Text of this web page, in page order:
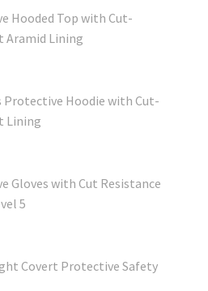
Hooded Top with Cut-
Aramid Lining
Protective Hoodie with Cut-
Lining
Gloves with Cut Resistance
5
Covert Protective Safety